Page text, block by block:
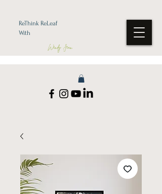
ReThink ReLeaf
With
Wendy Jean